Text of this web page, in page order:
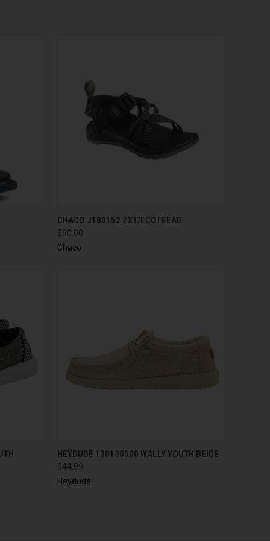
QUICK VIEW VIEW OPTIONS
CHACO J180152 ZX1/ECOTREAD
$60.00
Chaco
QUICK VIEW
HEYDUDE 130130500 WALLY YOUTH BEIGE
$44.99
Heydude